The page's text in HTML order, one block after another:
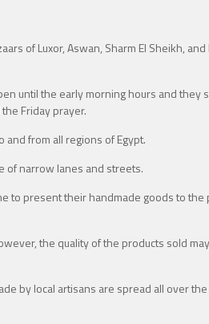
of Luxor, Aswan, Sharm El Sheikh,
until the early morning hours and they
Friday prayer.
from all regions of Egypt.
of narrow lanes and streets.
to present their handmade goods to
the quality of the products sold
by local artisans are spread all over